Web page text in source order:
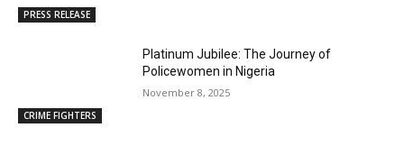
PRESS RELEASE
CRIME FIGHTERS
Platinum Jubilee: The Journey of
Policewomen in Nigeria
November 8, 2025